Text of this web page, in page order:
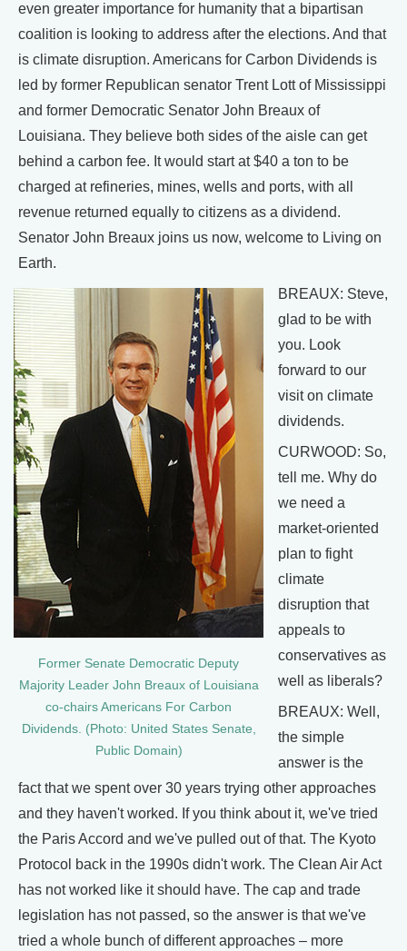
even greater importance for humanity that a bipartisan
coalition is looking to address after the elections. And that
is climate disruption. Americans for Carbon Dividends is
led by former Republican senator Trent Lott of Mississippi
and former Democratic Senator John Breaux of
Louisiana. They believe both sides of the aisle can get
behind a carbon fee. It would start at $40 a ton to be
charged at refineries, mines, wells and ports, with all
revenue returned equally to citizens as a dividend.
Senator John Breaux joins us now, welcome to Living on
Earth.
Former Senate Democratic Deputy
Majority Leader John Breaux of Louisiana
co-chairs Americans For Carbon
Dividends. (Photo: United States Senate,
Public Domain)
BREAUX: Steve,
glad to be with
you. Look
forward to our
visit on climate
dividends.
CURWOOD: So,
tell me. Why do
we need a
market-oriented
plan to fight
climate
disruption that
appeals to
conservatives as
well as liberals?
BREAUX: Well,
the simple
answer is the
fact that we spent over 30 years trying other approaches
and they haven't worked. If you think about it, we've tried
the Paris Accord and we've pulled out of that. The Kyoto
Protocol back in the 1990s didn't work. The Clean Air Act
has not worked like it should have. The cap and trade
legislation has not passed, so the answer is that we've
tried a whole bunch of different approaches – more